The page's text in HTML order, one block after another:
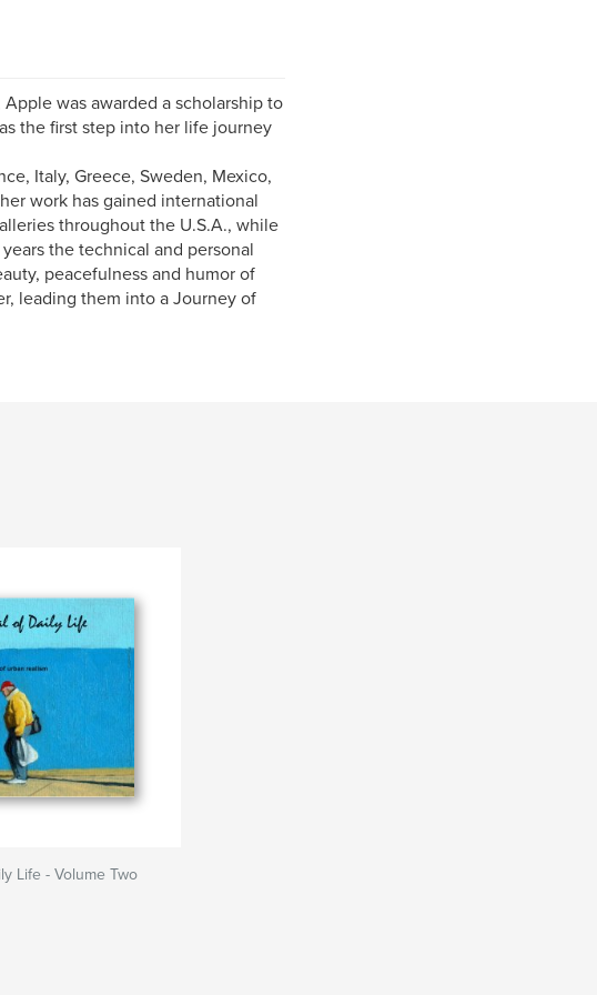
was awarded a scholarship to
the first step into her life journey
Italy, Greece, Sweden, Mexico,
work has gained international
throughout the U.S.A., while
the technical and personal
peacefulness and humor of
leading them into a Journey of
Life - Volume Two